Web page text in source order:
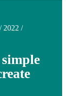
/ 2022 /